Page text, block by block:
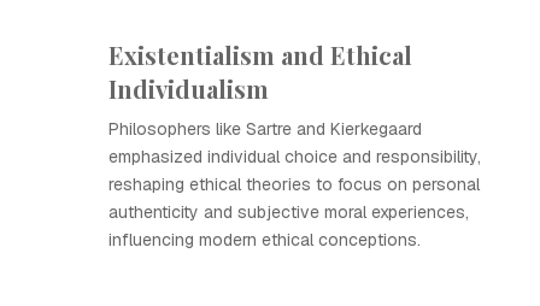
Existentialism and Ethical
Individualism
Philosophers like Sartre and Kierkegaard
emphasized individual choice and responsibility,
reshaping ethical theories to focus on personal
authenticity and subjective moral experiences,
influencing modern ethical conceptions.